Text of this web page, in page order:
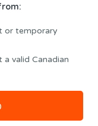
or temporary
valid Canadian